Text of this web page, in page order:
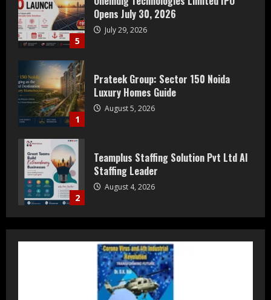
5
Opens July 30, 2026
July 29, 2026
1
Prateek Group: Sector 150 Noida
Luxury Homes Guide
August 5, 2026
2
Teamplus Staffing Solution Pvt Ltd AI
Staffing Leader
August 4, 2026
Accessible Prices
July 31, 2026